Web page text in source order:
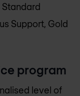
Standard
Support, Gold
program
level of